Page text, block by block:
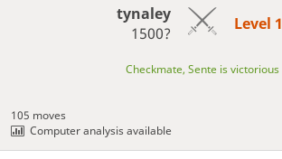
tynaley
1500?
Level 1
Checkmate, Sente is victorious
105 moves
Computer analysis available